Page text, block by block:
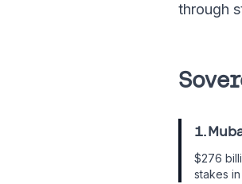
through
1.
$276
stakes